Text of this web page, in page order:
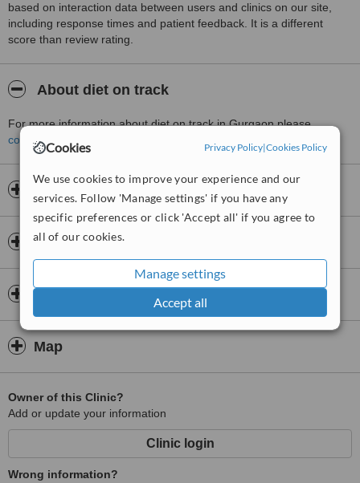
Cookies Privacy Policy|Cookies Policy
We use cookies to improve your experience and our
services. Follow 'Manage settings' if you have any
specific preferences or click 'Accept all' if you agree to
all of our cookies.
Manage settings
Accept all
based on interaction data between users and clinics on our site,
including response times and patient feedback. It is a different
score than review rating.
About diet on track
For more information about diet on track in Gurgaon please
contact the clinic
Opening hours
Insurance
Doctors & Staff
Map
Owner of this Clinic?
Add or update your information
Clinic login
Wrong information?